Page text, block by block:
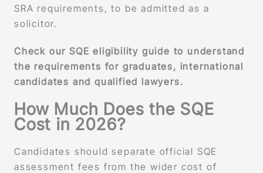
SRA requirements, to be admitted as a
solicitor.
Check our SQE eligibility guide to understand
the requirements for graduates, international
candidates and qualified lawyers.
How Much Does the SQE
Cost in 2026?
Candidates should separate official SQE
assessment fees from the wider cost of